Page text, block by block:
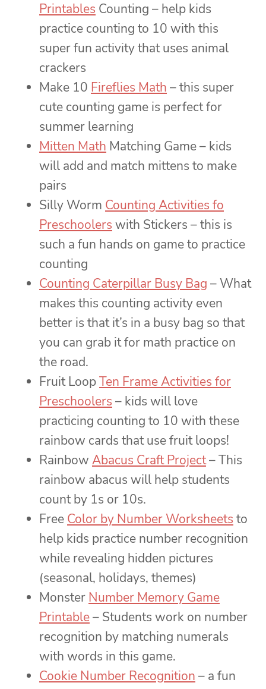
Printables Counting – help kids
practice counting to 10 with this
super fun activity that uses animal
crackers
Make 10 Fireflies Math – this super
cute counting game is perfect for
summer learning
Mitten Math Matching Game – kids
will add and match mittens to make
pairs
Silly Worm Counting Activities fo
Preschoolers with Stickers – this is
such a fun hands on game to practice
counting
Counting Caterpillar Busy Bag – What
makes this counting activity even
better is that it’s in a busy bag so that
you can grab it for math practice on
the road.
Fruit LoopTen Frame Activities for
Preschoolers – kids will love
practicing counting to 10 with these
rainbow cards that use fruit loops!
Rainbow Abacus Craft Project– This
rainbow abacus will help students
count by 1s or 10s.
Free Color by Number Worksheets to
help kids practice number recognition
while revealing hidden pictures
(seasonal, holidays, themes)
Monster Number Memory Game
Printable– Students work on number
recognition by matching numerals
with words in this game.
Cookie Number Recognition – a fun